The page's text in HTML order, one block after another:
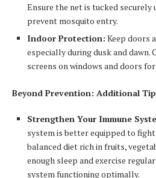
Ensure the net is tucked
prevent mosquito entry.
Indoor Protection: Keep doors
especially during dusk and dawn.
screens on windows and doors
Beyond Prevention: Additional
Strengthen Your Immune
system is better equipped to
balanced diet rich in fruits,
enough sleep and exercise
system functioning optimally.